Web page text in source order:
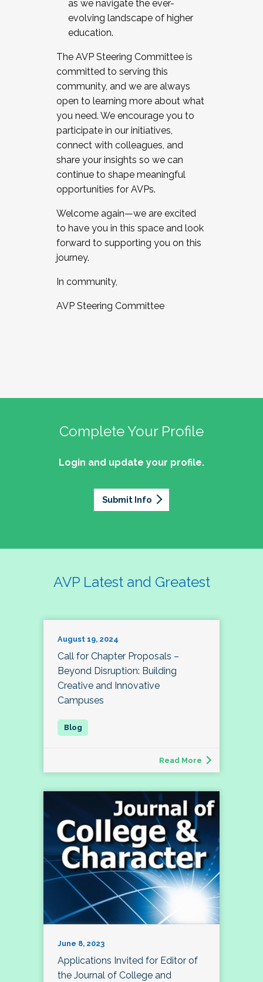
as we navigate the ever-
evolving landscape of higher
education.
The AVP Steering Committee is
committed to serving this
community, and we are always
open to learning more about what
you need. We encourage you to
participate in our initiatives,
connect with colleagues, and
share your insights so we can
continue to shape meaningful
opportunities for AVPs.
Welcome again—we are excited
to have you in this space and look
forward to supporting you on this
journey.
In community,
AVP Steering Committee
Complete Your Profile
Login and update your profile.
Submit Info
AVP Latest and Greatest
August 19, 2024
Call for Chapter Proposals –
Beyond Disruption: Building
Creative and Innovative
Campuses
Read More
June 8, 2023
Applications Invited for Editor of
the Journal of College and